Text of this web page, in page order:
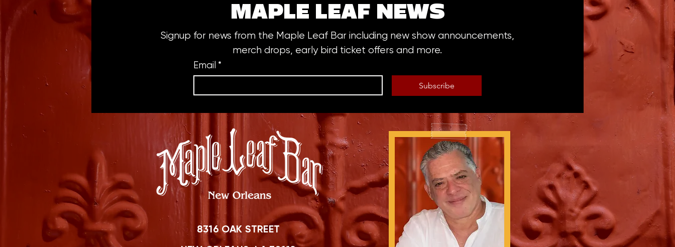
MAPLE LEAF NEWS
Signup for news from the Maple Leaf Bar including new show announcements,
merch drops, early bird ticket offers and more.
Email *
Subscribe
8316 OAK STREET